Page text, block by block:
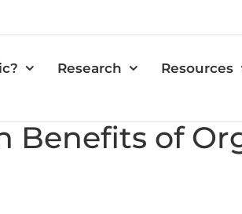
Research Resources
Benefits of